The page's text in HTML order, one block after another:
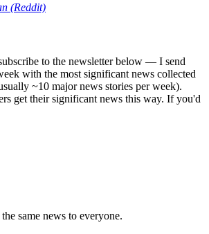
(Reddit)
to the newsletter below — I send
with the most significant news collected
~10 major news stories per week).
get their significant news this way. If you'd
same news to everyone.